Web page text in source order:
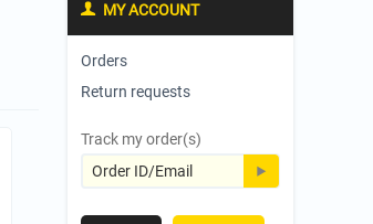
MY ACCOUNT
Orders
Return requests
Track my order(s)